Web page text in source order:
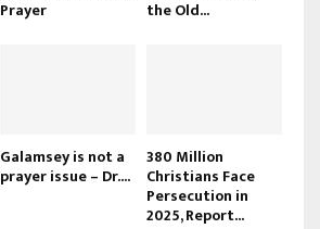
Prayer the Old...
Galamsey is not a
prayer issue – Dr....
380 Million
Christians Face
Persecution in
2025, Report...